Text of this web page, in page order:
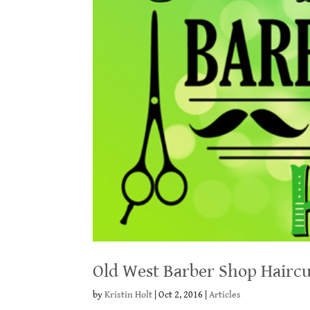
Old West Barber Shop
byKristin Holt |Oct 2, 2016 |Articles